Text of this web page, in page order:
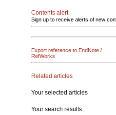
Contents alert
Sign up to receive alerts of new
Export reference to EndNote /
RefWorks
Related articles
Your selected articles
Your search results